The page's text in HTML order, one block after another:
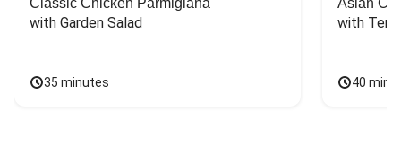
Classic Chicken Parmigiana
with Garden Salad
35 minutes
Asian
with
40